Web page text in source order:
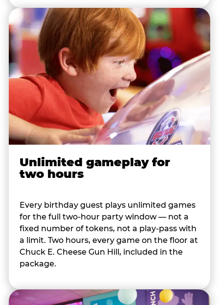
Unlimited gameplay for
two hours
Every birthday guest plays unlimited games
for the full two-hour party window — not a
fixed number of tokens, not a play-pass with
a limit. Two hours, every game on the floor at
Chuck E. Cheese Gun Hill, included in the
package.